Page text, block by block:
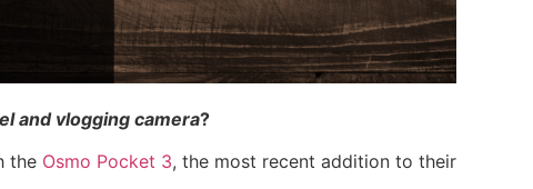
and vlogging camera?
the Osmo Pocket 3, the most recent addition to their